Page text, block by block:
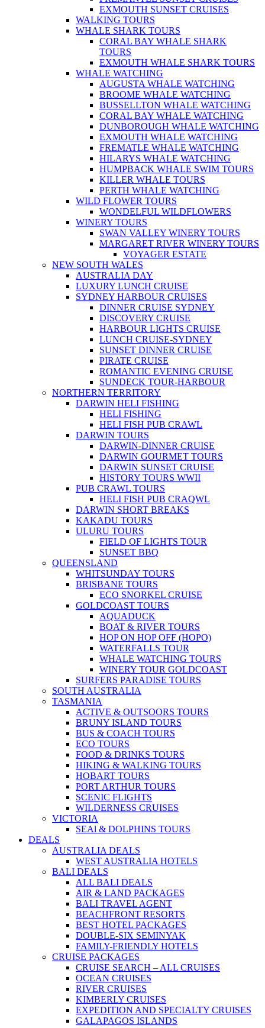
EXMOUTH SUNSET CRUISES
WALKING TOURS
WHALE SHARK TOURS
CORAL BAY WHALE SHARK
TOURS
EXMOUTH WHALE SHARK TOURS
WHALE WATCHING
AUGUSTA WHALE WATCHING
BROOME WHALE WATCHING
BUSSELLTON WHALE WATCHING
CORAL BAY WHALE WATCHING
DUNBOROUGH WHALE WATCHING
EXMOUTH WHALE WATCHING
FREMATLE WHALE WATCHING
HILARYS WHALE WATCHING
HUMPBACK WHALE SWIM TOURS
KILLER WHALE TOURS
PERTH WHALE WATCHING
WILD FLOWER TOURS
WONDELFUL WILDFLOWERS
WINERY TOURS
SWAN VALLEY WINERY TOURS
MARGARET RIVER WINERY TOURS
VOYAGER ESTATE
NEW SOUTH WALES
AUSTRALIA DAY
LUXURY LUNCH CRUISE
SYDNEY HARBOUR CRUISES
DINNER CRUISE SYDNEY
DISCOVERY CRUISE
HARBOUR LIGHTS CRUISE
LUNCH CRUISE-SYDNEY
SUNSET DINNER CRUISE
PIRATE CRUISE
ROMANTIC EVENING CRUISE
SUNDECK TOUR-HARBOUR
NORTHERN TERRITORY
DARWIN HELI FISHING
HELI FISHING
HELI FISH PUB CRAWL
DARWIN TOURS
DARWIN-DINNER CRUISE
DARWIN GOURMET TOURS
DARWIN SUNSET CRUISE
HISTORY TOURS WWII
PUB CRAWL TOURS
HELI FISH PUB CRAQWL
DARWIN SHORT BREAKS
KAKADU TOURS
ULURU TOURS
FIELD OF LIGHTS TOUR
SUNSET BBQ
QUEENSLAND
WHITSUNDAY TOURS
BRISBANE TOURS
ECO SNORKEL CRUISE
GOLDCOAST TOURS
AQUADUCK
BOAT & RIVER TOURS
HOP ON HOP OFF (HOPO)
WATERFALLS TOUR
WHALE WATCHING TOURS
WINERY TOUR GOLDCOAST
SURFERS PARADISE TOURS
SOUTH AUSTRALIA
TASMANIA
ACTIVE & OUTSOORS TOURS
BRUNY ISLAND TOURS
BUS & COACH TOURS
ECO TOURS
FOOD & DRINKS TOURS
HIKING & WALKING TOURS
HOBART TOURS
PORT ARTHUR TOURS
SCENIC FLIGHTS
WILDERNESS CRUISES
VICTORIA
SEAl & DOLPHINS TOURS
DEALS
AUSTRALIA DEALS
WEST AUSTRALIA HOTELS
BALI DEALS
ALL BALI DEALS
AIR & LAND PACKAGES
BALI TRAVEL AGENT
BEACHFRONT RESORTS
BEST HOTEL PACKAGES
DOUBLE-SIX SEMINYAK
FAMILY-FRIENDLY HOTELS
CRUISE PACKAGES
CRUISE SEARCH – ALL CRUISES
OCEAN CRUISES
RIVER CRUISES
KIMBERLY CRUISES
EXPEDITION AND SPECIALTY CRUISES
GALAPAGOS ISLANDS